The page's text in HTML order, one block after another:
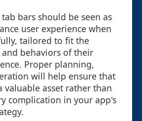
bars should be seen as
user experience when
tailored to fit the
and behaviors of their
Proper planning,
will help ensure that
valuable asset rather than
complication in your app's